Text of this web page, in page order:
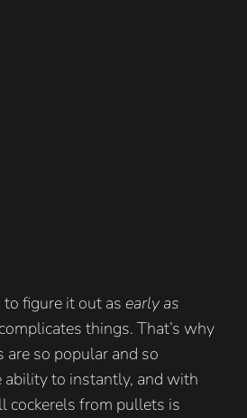
figure it out as early as
things. That’s why
are so popular and so
ability to instantly, and with
cockerels from pullets is